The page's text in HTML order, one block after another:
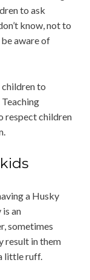
to ask
know, not to
aware of
to
respect children
a Husky
an
sometimes
result in them
little ruff.